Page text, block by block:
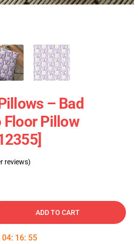
– Bad
Floor Pillow
reviews)
ADD TO CART
04: 16: 55